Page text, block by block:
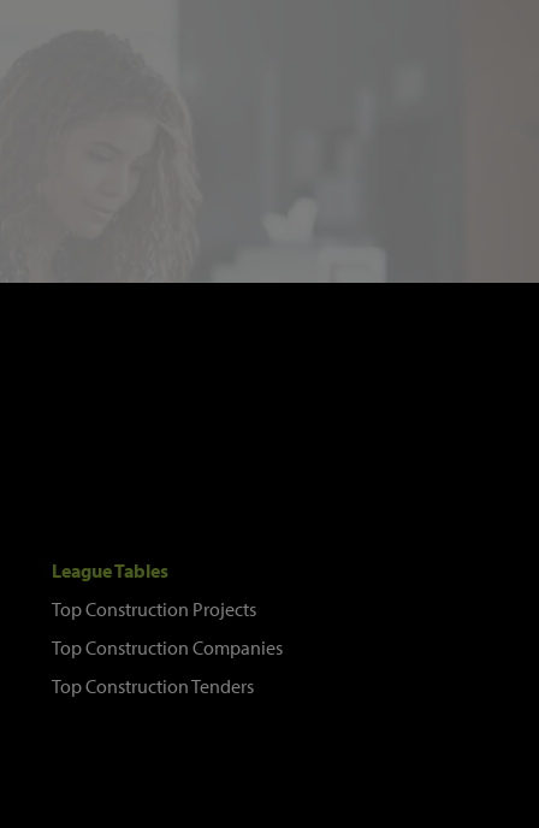
League Tables
Top Construction Projects
Top Construction Companies
Top Construction Tenders